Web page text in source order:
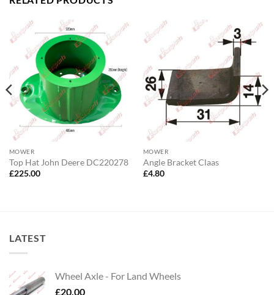
MOWER
Top Hat John Deere DC220278
£225.00
MOWER
Angle Bracket Claas
£4.80
LATEST
Wheel Axle - For Land Wheels
£20.00